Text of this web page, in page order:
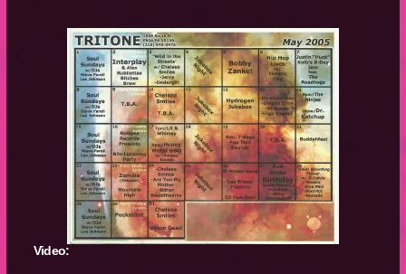
Video: